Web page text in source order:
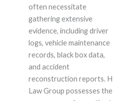
often necessitate
gathering extensive
evidence, including driver
logs, vehicle maintenance
records, black box data,
and accident
reconstruction reports. H
Law Group possesses the